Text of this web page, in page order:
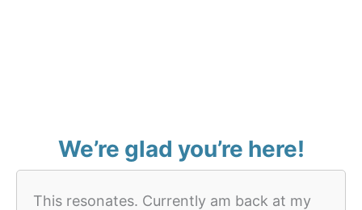
We’re glad you’re here!
This resonates. Currently am back at my